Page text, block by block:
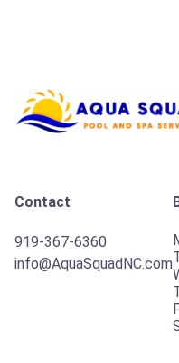
Contact
919-367-6360
info@AquaSquadNC.com